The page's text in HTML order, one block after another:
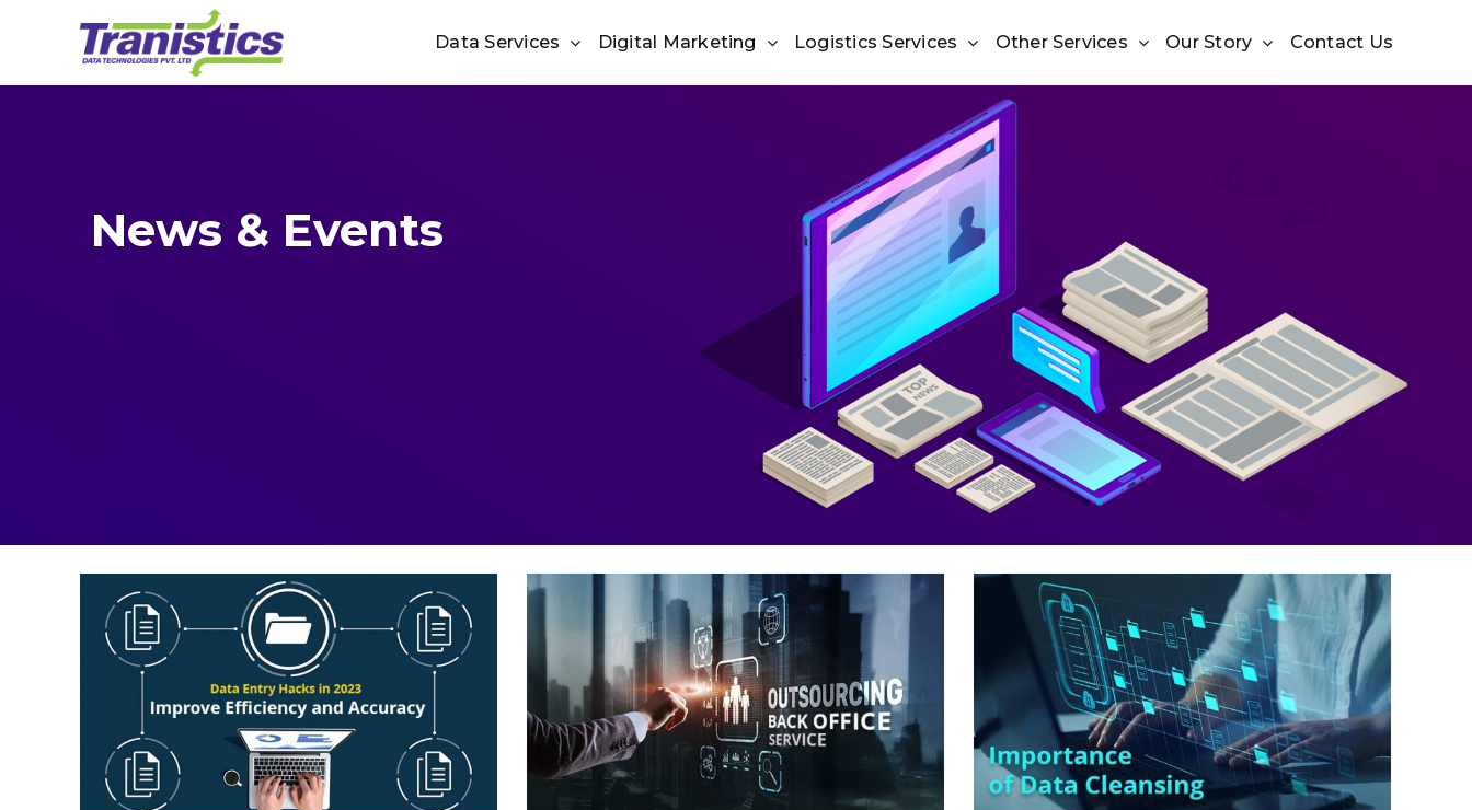
Data Services Digital Marketing Logistics Services Other Services Our Story Contact Us
News & Events